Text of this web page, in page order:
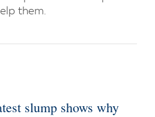
them.
slump shows why